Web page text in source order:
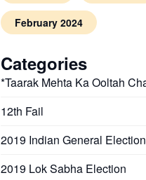
February 2024
Categories
*Taarak Mehta Ka Ooltah
12th Fail
2019 Indian General
2019 Lok Sabha Election